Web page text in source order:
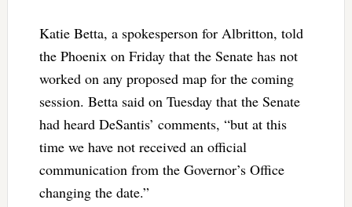
Katie Betta, a spokesperson for Albritton, told
the Phoenix on Friday that the Senate has not
worked on any proposed map for the coming
session. Betta said on Tuesday that the Senate
had heard DeSantis’ comments, “but at this
time we have not received an official
communication from the Governor’s Office
changing the date.”